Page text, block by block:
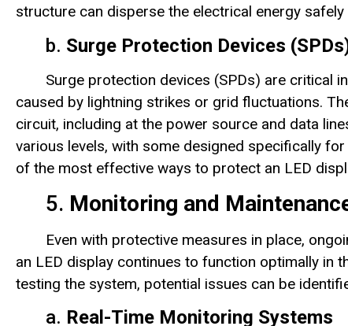
structure can disperse the electrical energy
b. Surge Protection Devices
Surge protection devices (SPDs) are critical
caused by lightning strikes or grid fluctuations.
circuit, including at the power source and data
various levels, with some designed specifically
of the most effective ways to protect an LED
5. Monitoring and
Even with protective measures in place,
an LED display continues to function optimally in
testing the system, potential issues can be
a. Real-Time Monitoring Systems